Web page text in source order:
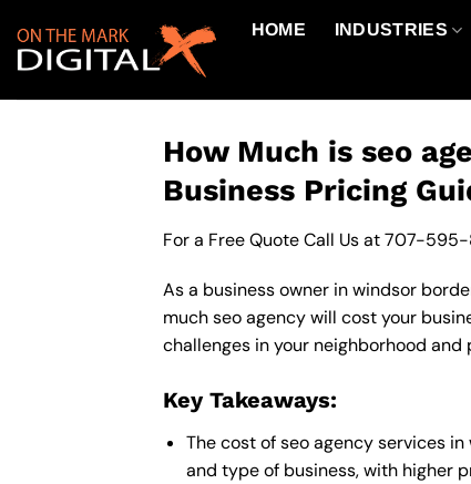
content
HOME INDUSTRIES
How Much is seo
Business Pricing
For a Free Quote Call Us at707-
As a business owner in windsor
much seo agency will cost your
challenges in your neighborhood
Key Takeaways:
The cost of seo agency services
and type of business, with higher